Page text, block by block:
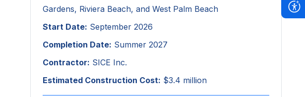
Gardens, Riviera Beach, and West Palm Beach
Start Date: September 2026
Completion Date: Summer 2027
Contractor: SICE Inc.
Estimated Construction Cost: $3.4 million